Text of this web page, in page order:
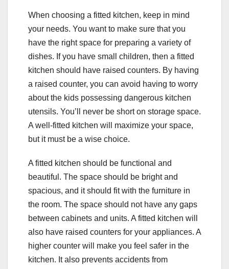
When choosing a fitted kitchen, keep in mind
your needs. You want to make sure that you
have the right space for preparing a variety of
dishes. If you have small children, then a fitted
kitchen should have raised counters. By having
a raised counter, you can avoid having to worry
about the kids possessing dangerous kitchen
utensils. You’ll never be short on storage space.
A well-fitted kitchen will maximize your space,
but it must be a wise choice.
A fitted kitchen should be functional and
beautiful. The space should be bright and
spacious, and it should fit with the furniture in
the room. The space should not have any gaps
between cabinets and units. A fitted kitchen will
also have raised counters for your appliances. A
higher counter will make you feel safer in the
kitchen. It also prevents accidents from